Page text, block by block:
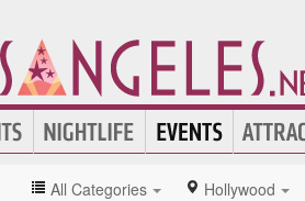
All Categories Hollywood